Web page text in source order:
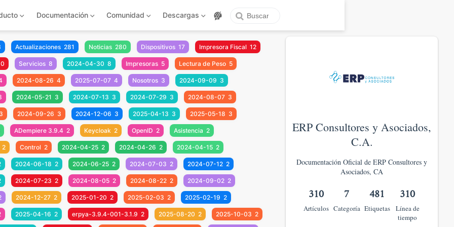
Documentación Comunidad Descargas
Actualizaciones 281 Noticias 280 Dispositivos 17 Impresora Fiscal 12
Servicios 8 2024-04-30 8 Impresoras 5 Lectura de Peso 5
2024-08-26 4 2025-07-07 4 Nosotros 3 2024-09-09 3
2024-05-21 3 2024-07-13 3 2024-07-29 3 2024-08-07 3
3 2024-09-26 3 2024-12-06 3 2025-04-13 3 2025-05-18 3
ADempiere 3.9.4 2 Keycloak 2 OpenID 2 Asistencia 2
2 Control 2 2024-04-25 2 2024-04-26 2 2024-04-15 2
2024-06-18 2 2024-06-25 2 2024-07-03 2 2024-07-12 2
2024-07-23 2 2024-08-05 2 2024-08-22 2 2024-09-02 2
2024-12-27 2 2025-01-20 2 2025-02-03 2 2025-02-19 2
2025-04-16 2 erpya-3.9.4-001-3.1.9 2 2025-08-20 2 2025-10-03 2
ERP Consultores y Asociados,
C.A.
Documentación Oficial de ERP Consultores y
Asociados, CA
310
Artículos
7
Categoría
481
Etiquetas
310
Línea de
tiempo